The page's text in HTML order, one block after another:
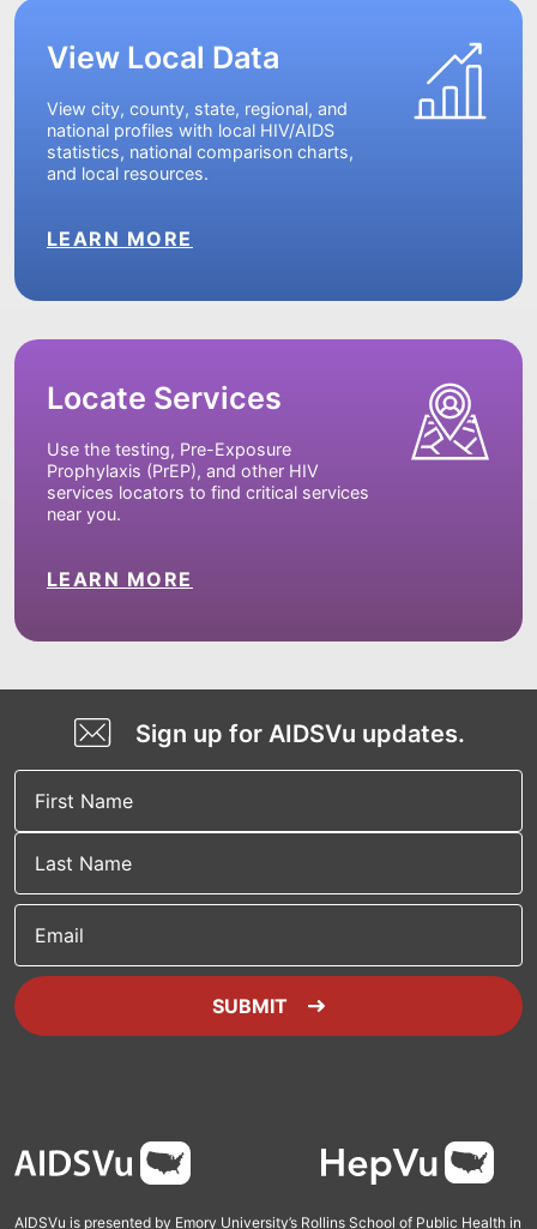
View Local Data
View city, county, state, regional, and
national profiles with local HIV/AIDS
statistics, national comparison charts,
and local resources.
LEARN MORE
Locate Services
Use the testing, Pre-Exposure
Prophylaxis (PrEP), and other HIV
services locators to find critical services
near you.
LEARN MORE
Sign up for AIDSVu updates.
Email
SUBMIT
Footer
AIDSVu is presented by Emory University’s Rollins School of Public Health in